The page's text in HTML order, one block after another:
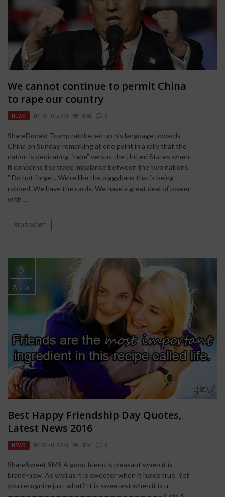
We cannot continue to permit China
to rape our country
NEWS BY RAHULSONI 2941 0
ShareDonald Trump ratcheted up his language towards
China on Sunday, remarking at one point in a rally that the
nation is dedicating “rape” versus the United States when
it concerns the trade imbalance between the two nations.
” Do not forget. We’re like the piggybank that’s being
robbed. We have the cards. We have a great deal of power
with ...
READ MORE
5
AUG
Best Happy Friendship Day Quotes,
Latest News 2016
NEWS BY RAHULSONI 5594 0
ShareSweet SMS A good friend is pleasant when it is
brand-new. As well as it is sweeter when it holds true. Yet
you recognize just what? It is sweetest when it is u.